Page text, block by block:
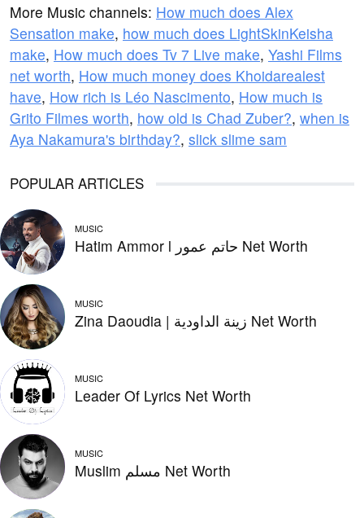
More Music channels: How much does Alex
Sensation make, how much does LightSkinKeisha
make, How much does Tv 7 Live make, Yashi Films
net worth, How much money does Khoidarealest
have, How rich is Léo Nascimento, How much is
Grito Filmes worth, how old is Chad Zuber?, when is
Aya Nakamura's birthday?, slick slime sam
POPULAR ARTICLES
MUSIC
Hatim Ammor l حاتم عمور Net Worth
MUSIC
Zina Daoudia | زينة الداودية Net Worth
MUSIC
Leader Of Lyrics Net Worth
MUSIC
Muslim مسلم Net Worth